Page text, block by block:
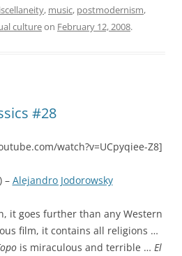
, music, postmodernism,
cultureon February 12, 2008.
#28
watch?v=UCpyqiee-Z8]
– Alejandro Jodorowsky
it goes further than any Western
film, it contains all religions …
is miraculous and terrible … El